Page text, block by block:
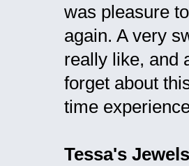
was pleasure
again. A very
really like, and
forget about
time
Tessa's Jewels